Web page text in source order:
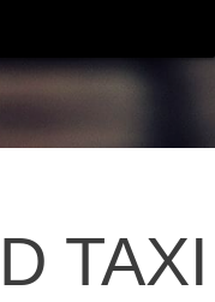
TAXI